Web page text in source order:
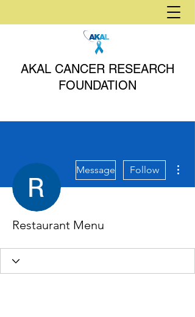
AKAL CANCER RESEARCH
FOUNDATION
Message Follow
Restaurant Menu